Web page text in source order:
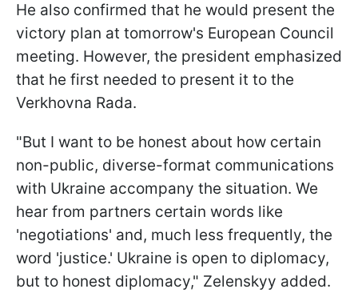
He also confirmed that he would present the
victory plan at tomorrow's European Council
meeting. However, the president emphasized
that he first needed to present it to the
Verkhovna Rada.
"But I want to be honest about how certain
non-public, diverse-format communications
with Ukraine accompany the situation. We
hear from partners certain words like
'negotiations' and, much less frequently, the
word 'justice.' Ukraine is open to diplomacy,
but to honest diplomacy," Zelenskyy added.